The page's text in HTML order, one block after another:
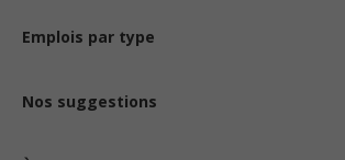
Emplois par type
Nos suggestions